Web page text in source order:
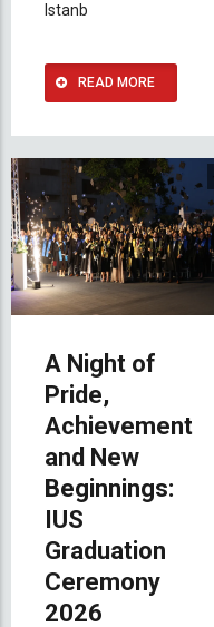
Istanb
READ MORE
A Night of
Pride,
Achievement
and New
Beginnings:
IUS
Graduation
Ceremony
2026